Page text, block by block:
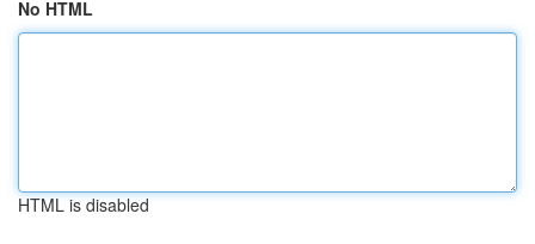
No HTML
HTML is disabled